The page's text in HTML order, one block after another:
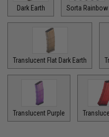
Dark Earth Sorta Rainbow
Translucent Flat Dark Earth
Translucent Purple